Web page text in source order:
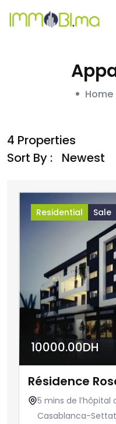
Home
4 Properties
Sort By :
Residential Sale
10000.00DH
Résidence
5 mins de l’hôpital
Casablanca-